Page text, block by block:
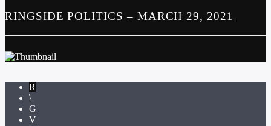
RINGSIDE POLITICS – MARCH 29, 2021